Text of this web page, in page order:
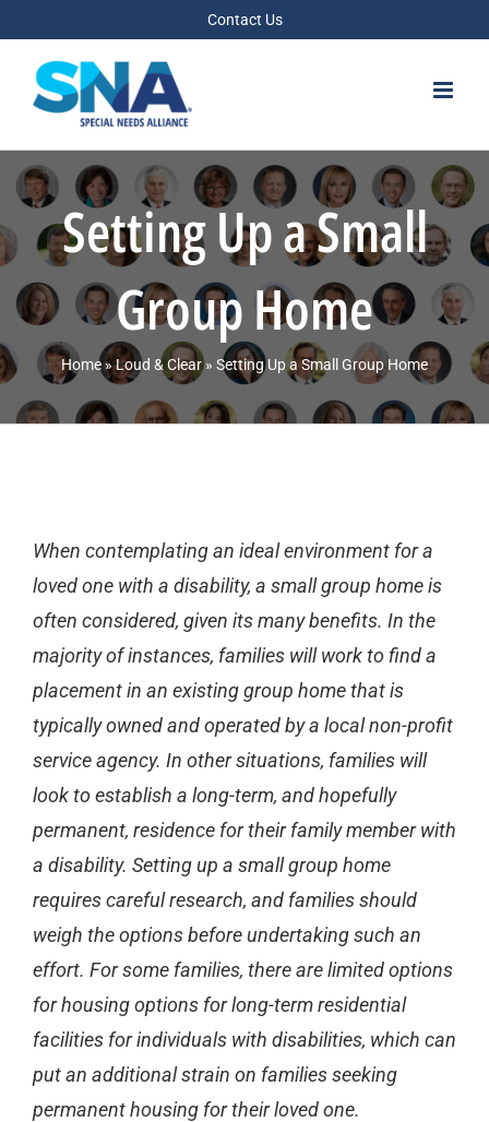
content
Contact Us
Setting Up a Small
Group Home
Home»Loud & Clear» Setting Up a Small Group Home
When contemplating an ideal environment for a
loved one with a disability, a small group home is
often considered, given its many benefits. In the
majority of instances, families will work to find a
placement in an existing group home that is
typically owned and operated by a local non-profit
service agency. In other situations, families will
look to establish a long-term, and hopefully
permanent, residence for their family member with
a disability. Setting up a small group home
requires careful research, and families should
weigh the options before undertaking such an
effort. For some families, there are limited options
for housing options for long-term residential
facilities for individuals with disabilities, which can
put an additional strain on families seeking
permanent housing for their loved one.